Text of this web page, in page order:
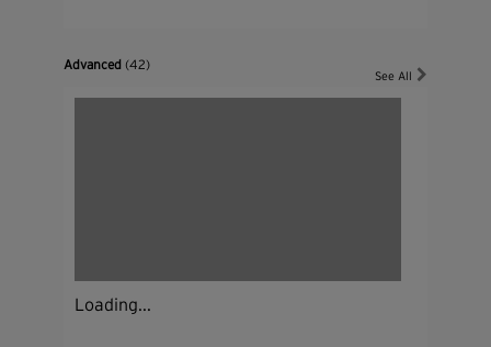
Advanced(42)
See All
Loading...